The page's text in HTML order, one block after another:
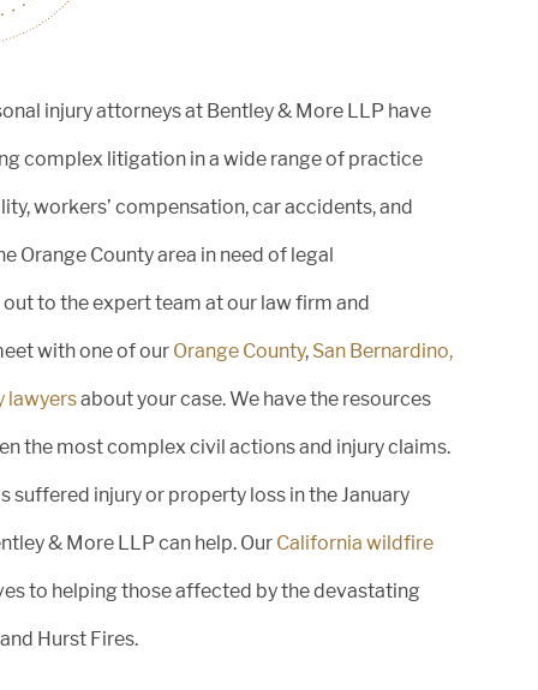
Bentley Inducted into the OCTLA
29, 2025
Excellence: Greg Bentley
Best Lawyers in America®
Lawyer of...
29, 2025
& More LLP Attorneys
in the 2026 Edition of
injury attorneys at Bentley & More LLP have
complex litigation in a wide range of practice
workers’ compensation, car accidents, and
Orange County area in need of legal
to the expert team at our law firm and
with one of our Orange County, San Bernardino,
lawyersabout your case. We have the resources
the most complex civil actions and injury claims.
suffered injury or property loss in the January
& More LLP can help. Our California wildfire
to helping those affected by the devastating
Hurst Fires.